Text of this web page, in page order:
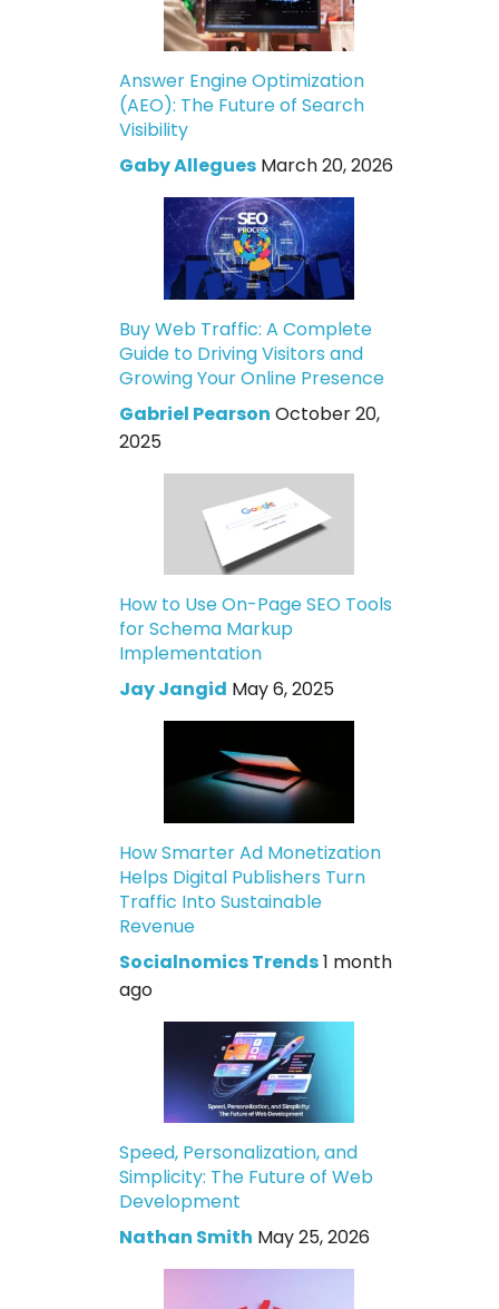
Answer Engine Optimization
(AEO): The Future of Search
Visibility
Gaby Allegues March 20, 2026
Buy Web Traffic: A Complete
Guide to Driving Visitors and
Growing Your Online Presence
Gabriel Pearson October 20,
2025
How to Use On-Page SEO Tools
for Schema Markup
Implementation
Jay Jangid May 6, 2025
How Smarter Ad Monetization
Helps Digital Publishers Turn
Traffic Into Sustainable
Revenue
Socialnomics Trends1 month
ago
Speed, Personalization, and
Simplicity: The Future of Web
Development
Nathan Smith May 25, 2026